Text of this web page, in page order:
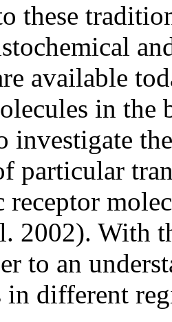
these
available
in the
investigate
particular
receptor
2002). With
to an
in different